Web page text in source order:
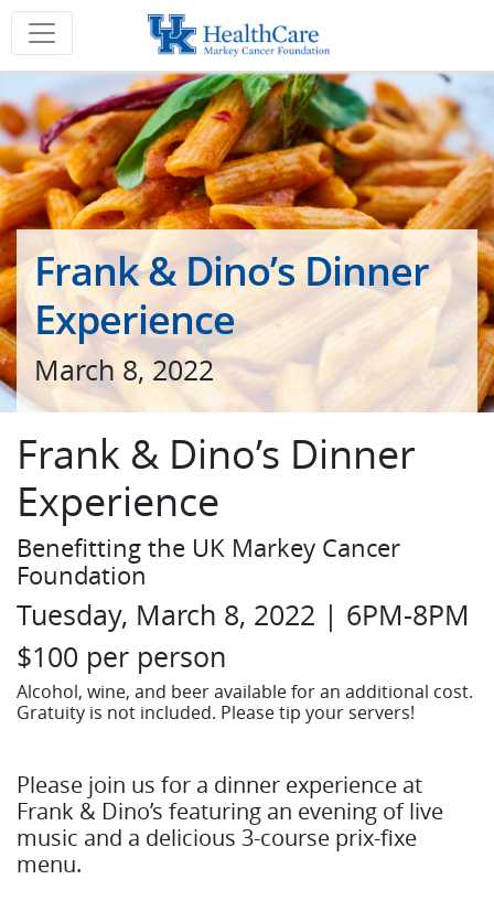
Frank & Dino’s Dinner
Experience
March 8, 2022
Frank & Dino’s Dinner
Experience
Benefitting the UK Markey Cancer
Foundation
Tuesday, March 8, 2022 | 6PM-8PM
$100 per person
Alcohol, wine, and beer available for an additional cost.
Gratuity is not included. Please tip your servers!
Please join us for a dinner experience at
Frank & Dino’s featuring an evening of live
music and a delicious 3-course prix-fixe
menu.